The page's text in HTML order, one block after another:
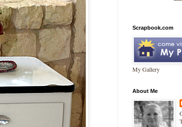
Scrapbook.com
My Gallery
About Me